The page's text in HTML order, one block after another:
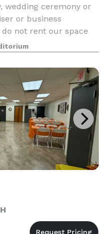
wedding ceremony or
or business
not rent our space
or musical events.